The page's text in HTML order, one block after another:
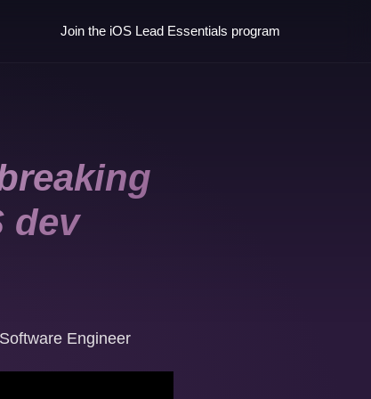
Join the iOS Lead Essentials program
dev
Engineer